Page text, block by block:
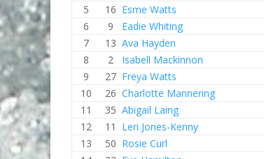
5
16 Esme Watts
6
9 Eadie Whiting
7
13 Ava Hayden
8
2 Isabell Mackinnon
9
27 Freya Watts
10
26 Charlotte Mannering
11
35 Abigail Laing
12
11 Leri Jones-Kenny
13
50 Rosie Curl